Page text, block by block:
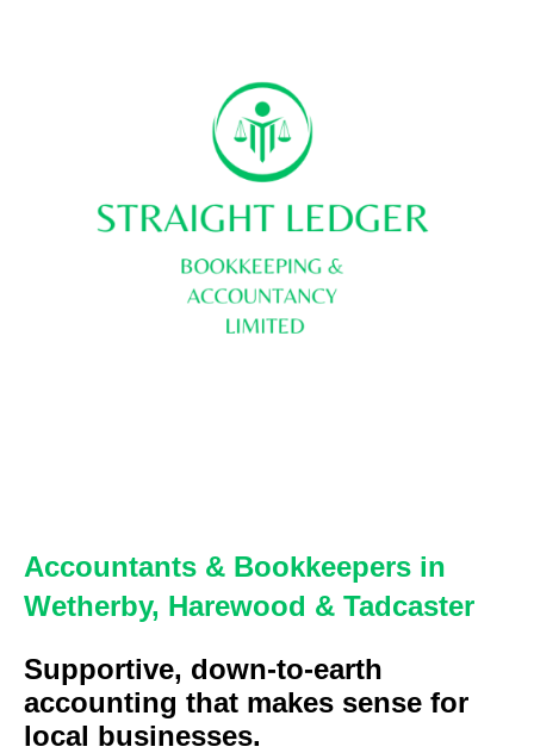
Accountants & Bookkeepers in
Wetherby, Harewood & Tadcaster
Supportive, down-to-earth
accounting that makes sense for
local businesses.